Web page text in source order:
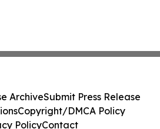
ArchiveSubmit Press Release
Copyright/DMCA Policy
PolicyContact